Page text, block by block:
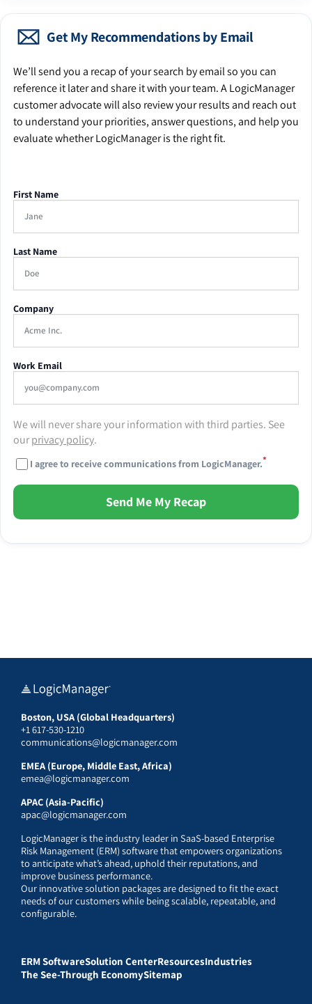
Get My Recommendations by Email
We’ll send you a recap of your search by email so you can
reference it later and share it with your team. A LogicManager
customer advocate will also review your results and reach out
to understand your priorities, answer questions, and help you
evaluate whether LogicManager is the right fit.
First Name
Last Name
Company
Work Email
We will never share your information with third parties. See
ourprivacy policy.
I agree to receive communications from LogicManager.*
Send Me My Recap
Boston, USA (Global Headquarters)
+1 617-530-1210
communications@logicmanager.com
EMEA (Europe, Middle East, Africa)
emea@logicmanager.com
APAC (Asia-Pacific)
apac@logicmanager.com
LogicManager is the industry leader in SaaS-based Enterprise
Risk Management (ERM) software that empowers organizations
to anticipate what’s ahead, uphold their reputations, and
improve business performance.
Our innovative solution packages are designed to fit the exact
needs of our customers while being scalable, repeatable, and
configurable.
ERM SoftwareSolution CenterResourcesIndustries
The See-Through EconomySitemap